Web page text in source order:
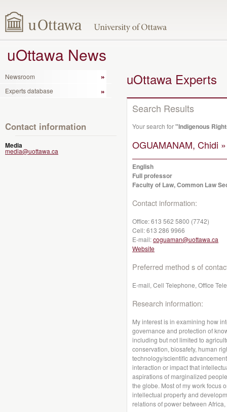
uOttawa News
Newsroom
Experts database
Contact information
Media
media@uottawa.ca
uOttawa Experts
Search Results
Your search for"Indigenous
OGUAMANAM, Chidi »
English
Full professor
Faculty of Law, Common Law
Contact information:
Office:613 562 5800 (7742)
Cell:613 286 9966
E-mail:coguaman@uottawa.ca
Website
Preferred method s of
E-mail, Cell Telephone, Office
Research information:
My interest is in examining how
governance and protection of
including but not limited to
conservation, biosafety, human
technology/scientific
interaction or impact that
aspirations of marginalized
the globe. Most of my work focus
intellectual property and
relations of power between